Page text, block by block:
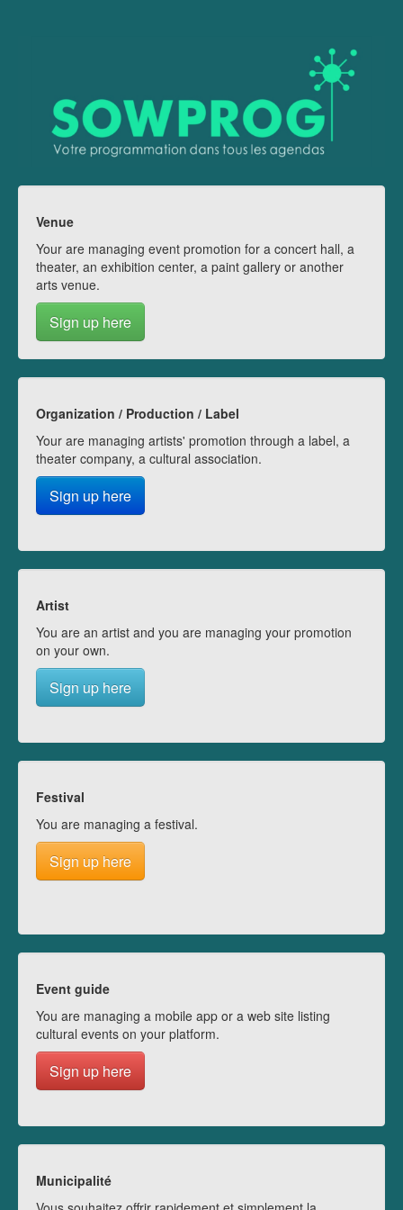
Venue
Your are managing event promotion for a concert hall, a
theater, an exhibition center, a paint gallery or another
arts venue.
Sign up here
Organization / Production / Label
Your are managing artists' promotion through a label, a
theater company, a cultural association.
Sign up here
Artist
You are an artist and you are managing your promotion
on your own.
Sign up here
Festival
You are managing a festival.
Sign up here
Event guide
You are managing a mobile app or a web site listing
cultural events on your platform.
Sign up here
Municipalité